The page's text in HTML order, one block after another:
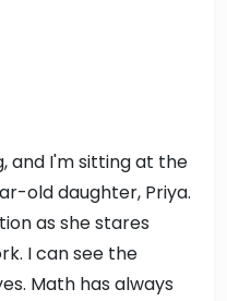
and I'm sitting at the
old daughter, Priya.
as she stares
I can see the
Math has always